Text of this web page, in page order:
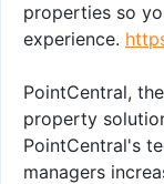
properties so
experience.
PointCentral,
property
PointCentral's
managers